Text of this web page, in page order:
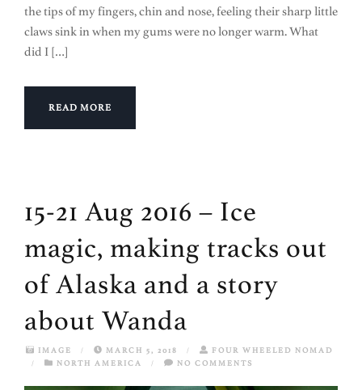
the tips of my fingers, chin and nose, feeling their sharp little
claws sink in when my gums were no longer warm. What
did I […]
READ MORE
15-21 Aug 2016 – Ice
magic, making tracks out
of Alaska and a story
about Wanda
IMAGE / MARCH 5, 2018 /
FOUR WHEELED NOMAD
/
NORTH AMERICA / NO COMMENTS